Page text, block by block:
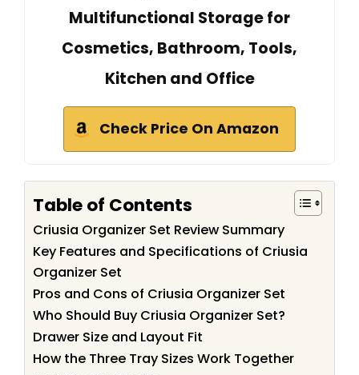
Multifunctional Storage for
Cosmetics, Bathroom, Tools,
Kitchen and Office
Check Price On Amazon
Table of Contents
Criusia Organizer Set Review Summary
Key Features and Specifications of Criusia
Organizer Set
Pros and Cons of Criusia Organizer Set
Who Should Buy Criusia Organizer Set?
Drawer Size and Layout Fit
How the Three Tray Sizes Work Together